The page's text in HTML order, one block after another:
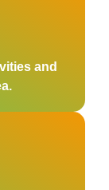
and